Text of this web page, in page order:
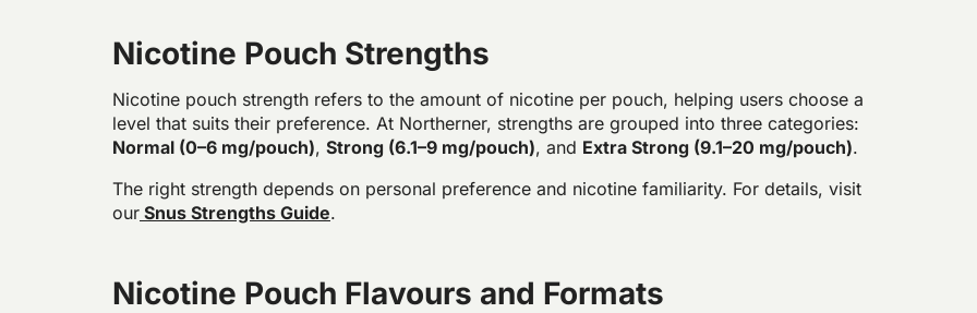
Nicotine Pouch Strengths
Nicotine pouch strength refers to the amount of nicotine per pouch, helping users choose a
level that suits their preference. At Northerner, strengths are grouped into three categories:
Normal (0–6 mg/pouch), Strong (6.1–9 mg/pouch), and Extra Strong (9.1–20 mg/pouch).
The right strength depends on personal preference and nicotine familiarity. For details, visit
our Snus Strengths Guide.
Nicotine Pouch Flavours and Formats